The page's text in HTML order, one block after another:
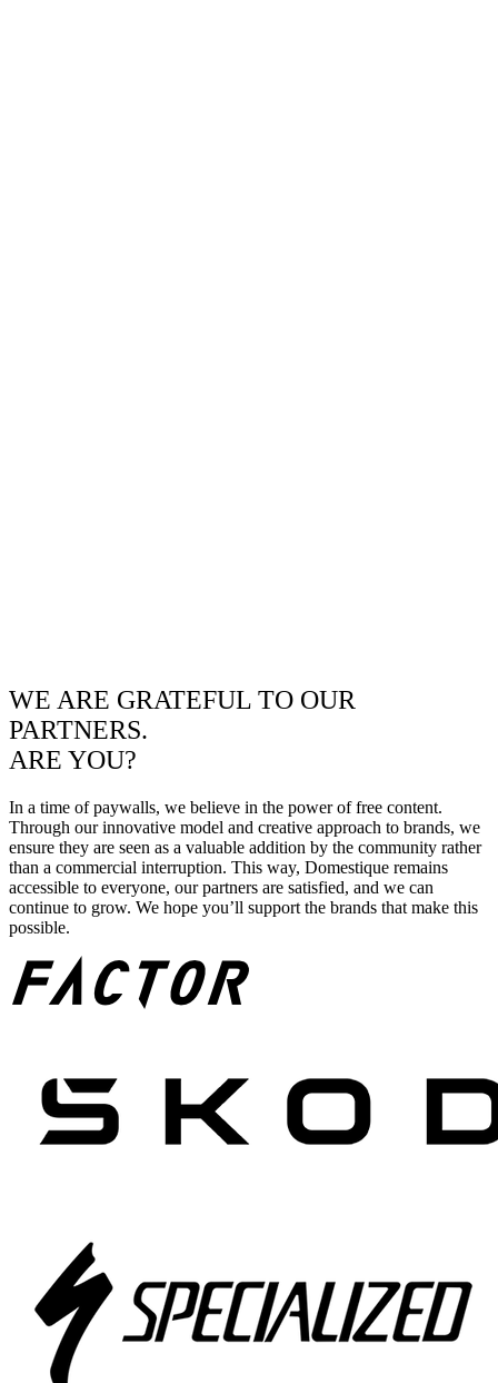
WE ARE GRATEFUL TO OUR
PARTNERS.
ARE YOU?
In a time of paywalls, we believe in the power of free content.
Through our innovative model and creative approach to brands, we
ensure they are seen as a valuable addition by the community rather
than a commercial interruption. This way, Domestique remains
accessible to everyone, our partners are satisfied, and we can
continue to grow. We hope you’ll support the brands that make this
possible.